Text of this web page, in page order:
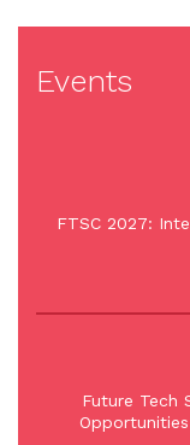
Events
FTSC 2027:
Future Tech